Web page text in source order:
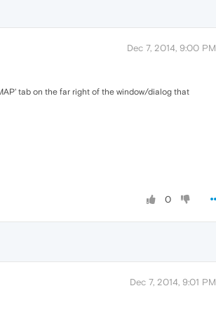
Dec 7, 2014, 9:00 PM
tab on the far right of the window/dialog that
0
Dec 7, 2014, 9:01 PM